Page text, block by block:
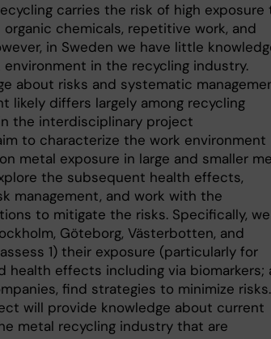
carries the risk of high exposure
chemicals, repetitive work, and
in Sweden we have little
in the recycling industry.
about risks and systematic
likely differs largely among recycling
the interdisciplinary project
to characterize the work environment
metal exposure in large and smaller
the subsequent health effects,
management, and work with the
to mitigate the risks. Specifically,
Göteborg, Västerbotten, and
1) their exposure (particularly for
health effects including via biomarkers;
find strategies to minimize risks.
will provide knowledge about current
metal recycling industry that are